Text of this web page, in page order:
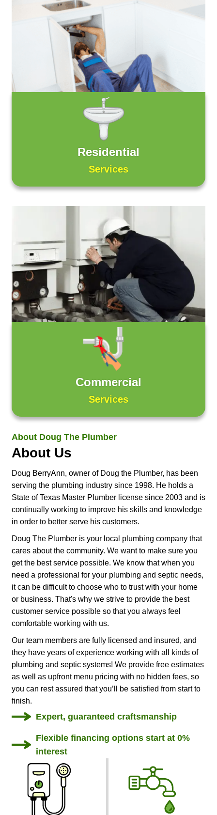
Residential
Services
Commercial
Services
About Doug The Plumber
About Us
Doug BerryAnn, owner of Doug the Plumber, has been
serving the plumbing industry since 1998. He holds a
State of Texas Master Plumber license since 2003 and is
continually working to improve his skills and knowledge
in order to better serve his customers.
Doug The Plumber is your local plumbing company that
cares about the community. We want to make sure you
get the best service possible. We know that when you
need a professional for your plumbing and septic needs,
it can be difficult to choose who to trust with your home
or business. That's why we strive to provide the best
customer service possible so that you always feel
comfortable working with us.
Our team members are fully licensed and insured, and
they have years of experience working with all kinds of
plumbing and septic systems! We provide free estimates
as well as upfront menu pricing with no hidden fees, so
you can rest assured that you’ll be satisfied from start to
finish.
Expert, guaranteed craftsmanship
Flexible financing options start at 0%
interest